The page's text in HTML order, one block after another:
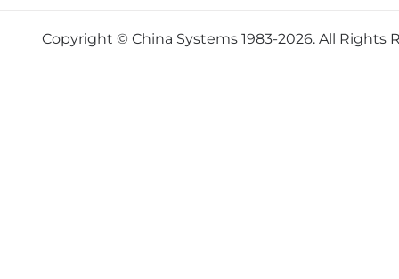
Copyright © China Systems 1983-2026. All Rights